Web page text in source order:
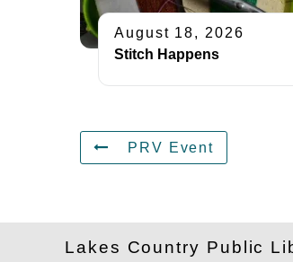
August 18, 2026
Stitch Happens
PRV Event
Lakes Country Public